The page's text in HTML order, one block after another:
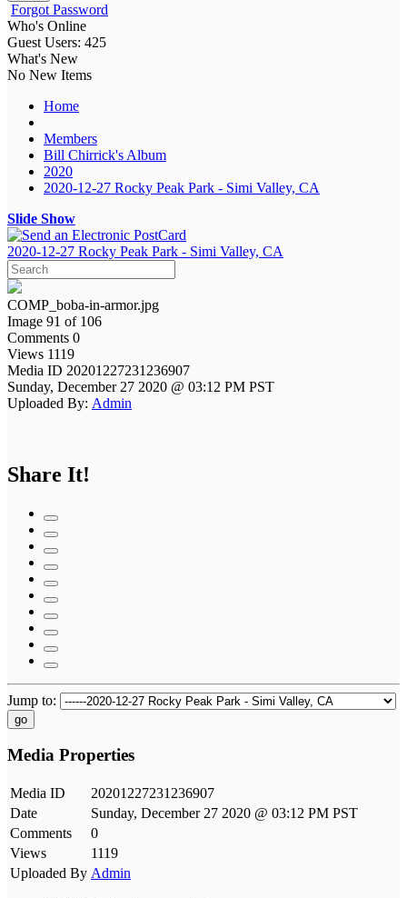
Forgot Password
Who's Online
Guest Users: 425
What's New
No New Items
Home
Members
Bill Chirrick's Album
2020
2020-12-27 Rocky Peak Park - Simi Valley, CA
Slide Show
2020-12-27 Rocky Peak Park - Simi Valley, CA
COMP_boba-in-armor.jpg
Image 91 of 106
Comments 0
Views 1119
Media ID 20201227231236907
Sunday, December 27 2020 @ 03:12 PM PST
Uploaded By: Admin
Share It!
Jump to:
go
Media Properties
Media ID
20201227231236907
Date
Sunday, December 27 2020 @ 03:12 PM PST
Comments
0
Views
1119
Uploaded By Admin